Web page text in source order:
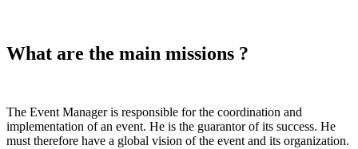
What are the main missions ?
The Event Manager is responsible for the coordination and
implementation of an event. He is the guarantor of its success. He
must therefore have a global vision of the event and its organization.